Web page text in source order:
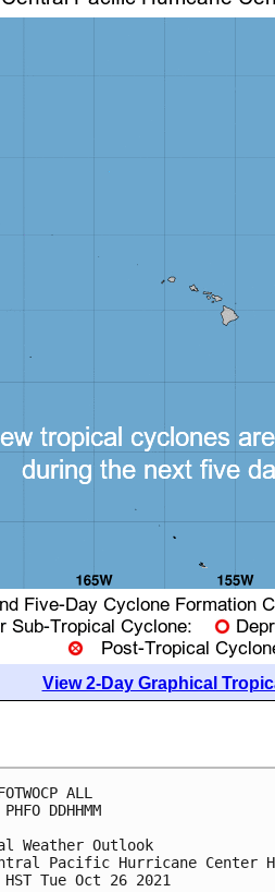
View 2-Day Graphical
ALL
DDHHMM
Weather Outlook
Pacific Hurricane Center
HST Tue Oct 26 2021